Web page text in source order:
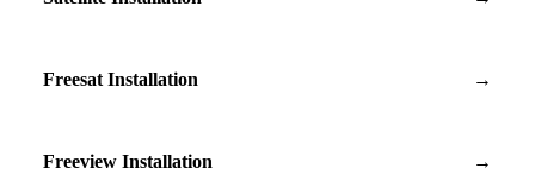
Freesat Installation →
Freeview Installation →